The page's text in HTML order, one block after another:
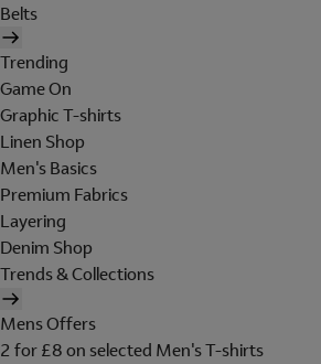
Belts
Trending
Game On
Graphic T-shirts
Linen Shop
Men's Basics
Premium Fabrics
Layering
Denim Shop
Trends & Collections
Mens Offers
2 for £8 on selected Men's T-shirts